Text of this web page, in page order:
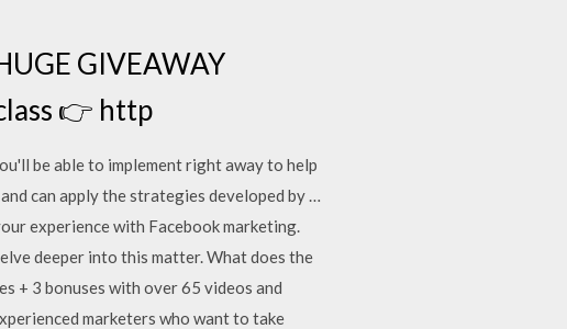
GIVEAWAY
👉 http
be able to implement right away to help
can apply the strategies developed by …
experience with Facebook marketing.
deeper into this matter. What does the
+ 3 bonuses with over 65 videos and
marketers who want to take